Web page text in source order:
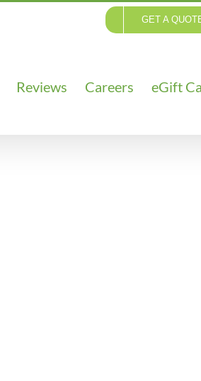
GET A
Reviews Careers eGift